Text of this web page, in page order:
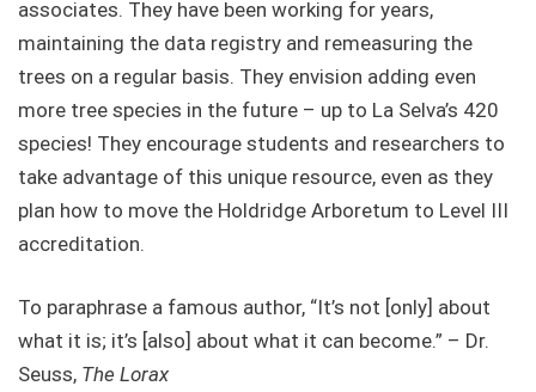
associates. They have been working for years,
maintaining the data registry and remeasuring the
trees on a regular basis. They envision adding even
more tree species in the future – up to La Selva’s 420
species! They encourage students and researchers to
take advantage of this unique resource, even as they
plan how to move the Holdridge Arboretum to Level III
accreditation.
To paraphrase a famous author, “It’s not [only] about
what it is; it’s [also] about what it can become.” – Dr.
Seuss, The Lorax